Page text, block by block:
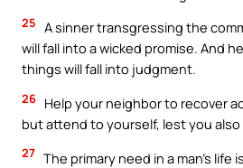
25 A sinner transgressing the
will fall into a wicked promise. And
things will fall into judgment.
26 Help your neighbor to recover
but attend to yourself, lest you also
27 The primary need in a man’s life